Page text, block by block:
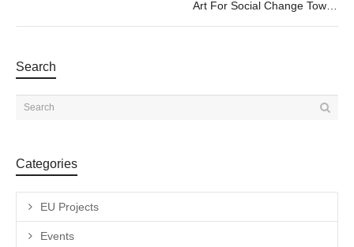
Search
Categories
EU Projects
Events